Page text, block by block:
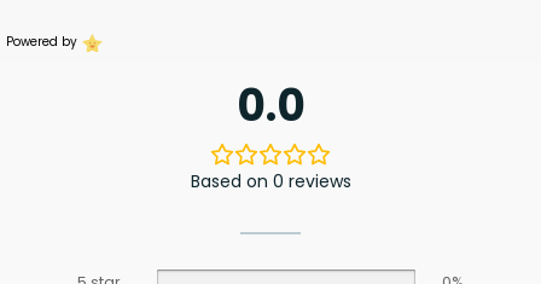
Powered by
0.0
Based on 0 reviews